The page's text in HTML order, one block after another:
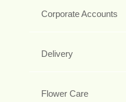
Corporate Accounts
Delivery
Flower Care